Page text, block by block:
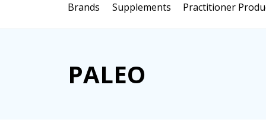
Brands Supplements Practitioner
PALEO